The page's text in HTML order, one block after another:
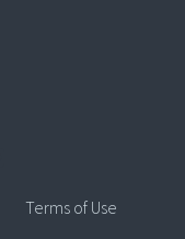
Terms of Use